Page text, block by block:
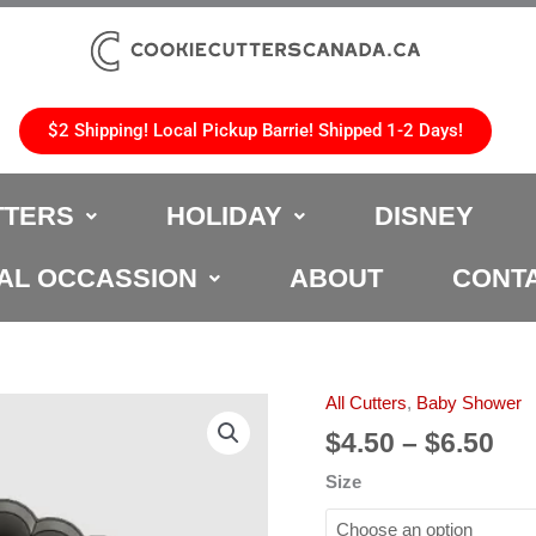
$2 Shipping! Local Pickup Barrie! Shipped 1-2 Days!
HOLIDAY DISNEY
OCCASSION ABOUT
All Cutters, Baby Shower
$4.50 – $6.50
Size
Baby
Shower
Cutter
quantity